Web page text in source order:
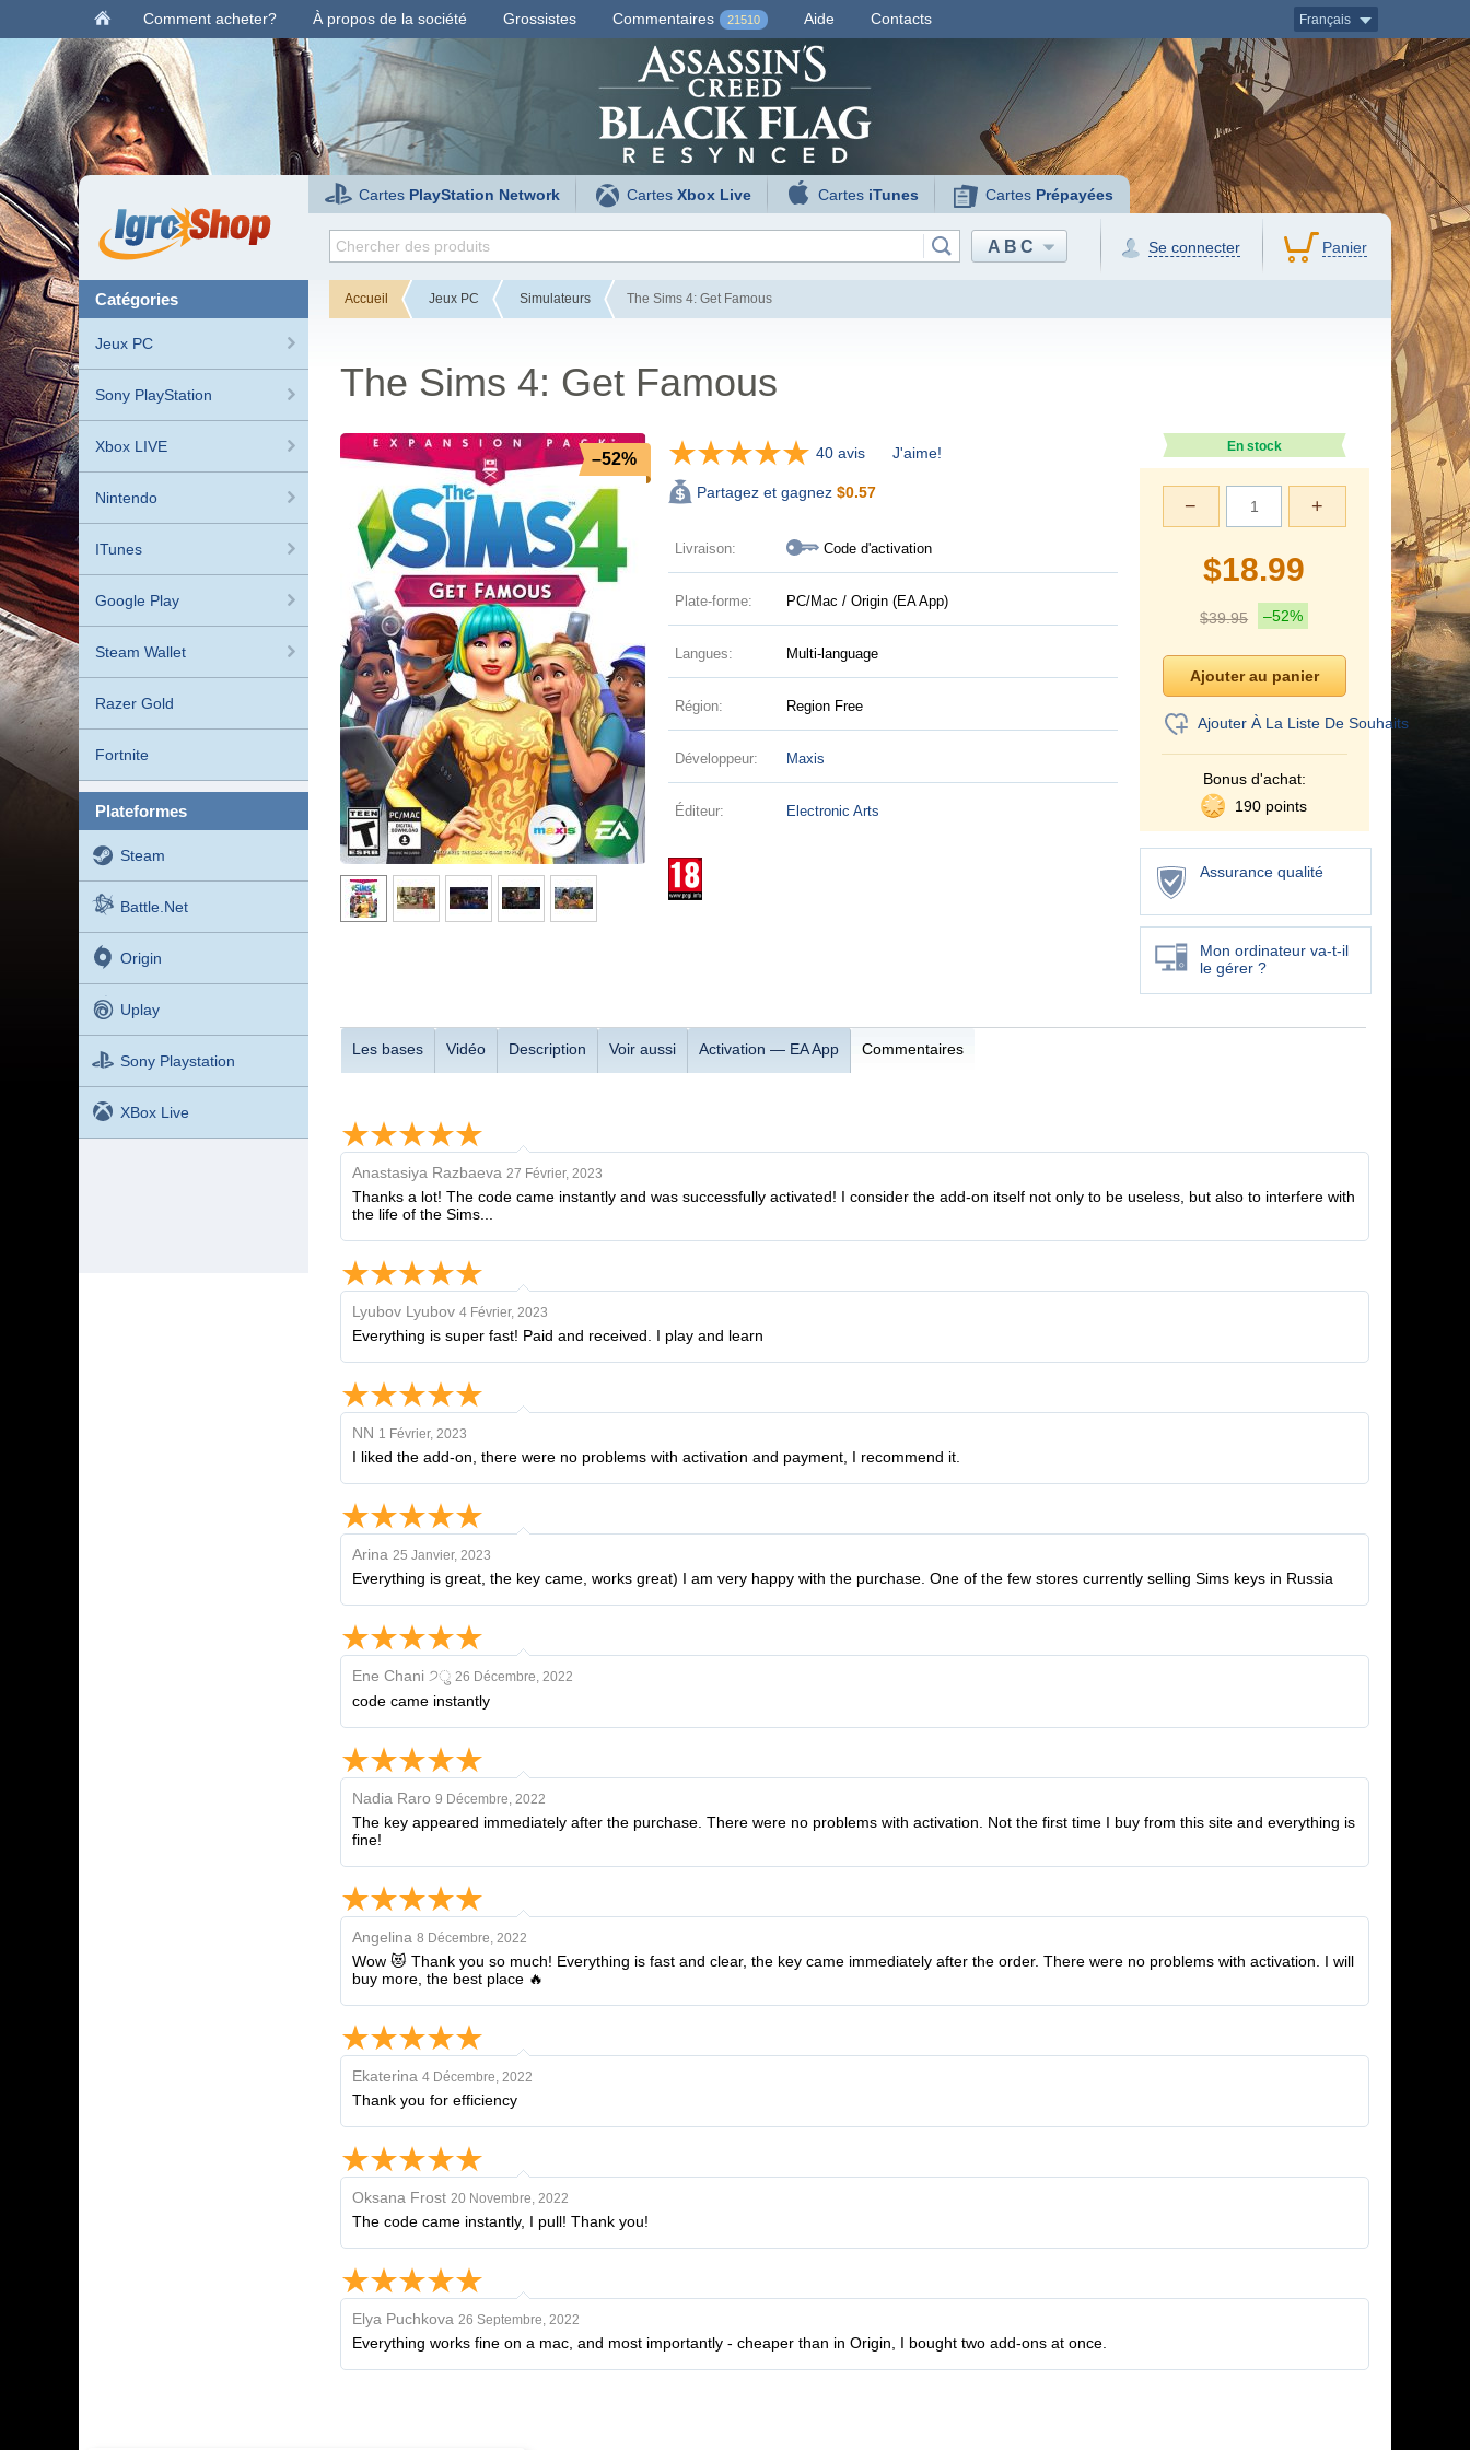
Comment acheter? À propos de la société Grossistes Commentaires 21510 Aide Contacts Français
Cartes PlayStation Network CartesXbox Live Cartes iTunes Cartes Prépayées
ABC Se connecter Panier
catégories
Jeux PC
Sony PlayStation
Xbox LIVE
Nintendo
ITunes
Google Play
Steam Wallet
Razer Gold
Fortnite
plateformes
Steam
Battle.net
Origin
Uplay
Sony Playstation
XBox Live
Accueil Jeux PC Simulateurs The Sims 4: Get Famous
The Sims 4: Get Famous
–52% 40 avis J'aime!
Partagez et gagnez $0.57
Livraison: Code d'activation
Plate-forme: PC/Mac / Origin (EA App)
Langues: Multi-language
Région: Region Free
Développeur: Maxis
Éditeur: Electronic Arts
En stock
+
−
$18.99
$39.95 –52%
Ajouter À La Liste De Souhaits
Bonus d'achat:
190 points
Assurance qualité
Mon ordinateur va-t-il
le gérer ?
Les bases Vidéo Description Voir aussi Activation — EA App Commentaires
Anastasiya Razbaeva 27 Février, 2023
Thanks a lot! The code came instantly and was successfully activated! I consider the add-on itself not only to be useless, but also to interfere with
the life of the Sims...
Lyubov Lyubov 4 Février, 2023
Everything is super fast! Paid and received. I play and learn
NN 1 Février, 2023
I liked the add-on, there were no problems with activation and payment, I recommend it.
Arina 25 Janvier, 2023
Everything is great, the key came, works great) I am very happy with the purchase. One of the few stores currently selling Sims keys in Russia
Ene Chani ੭ु 26 Décembre, 2022
code came instantly
Nadia Raro 9 Décembre, 2022
The key appeared immediately after the purchase. There were no problems with activation. Not the first time I buy from this site and everything is
fine!
Angelina 8 Décembre, 2022
Wow 😻 Thank you so much! Everything is fast and clear, the key came immediately after the order. There were no problems with activation. I will
buy more, the best place 🔥
Ekaterina 4 Décembre, 2022
Thank you for efficiency
Oksana Frost 20 Novembre, 2022
The code came instantly, I pull! Thank you!
Elya Puchkova 26 Septembre, 2022
Everything works fine on a mac, and most importantly - cheaper than in Origin, I bought two add-ons at once.